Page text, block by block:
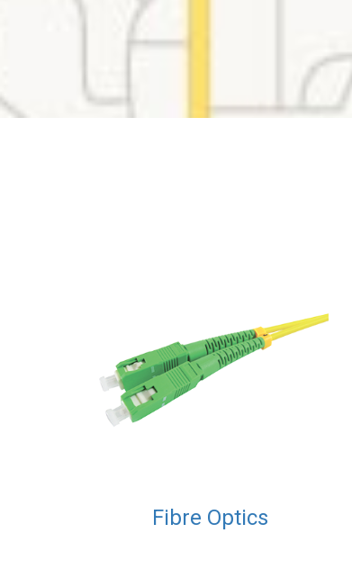
Fibre Optics